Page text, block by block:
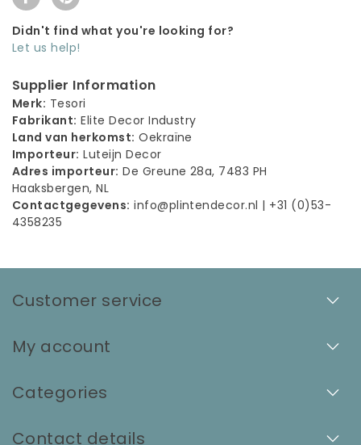
Didn't find what you're looking for?
Let us help!
Supplier Information
Merk: Tesori
Fabrikant: Elite Decor Industry
Land van herkomst: Oekraïne
Importeur: Luteijn Decor
Adres importeur: De Greune 28a, 7483 PH
Haaksbergen, NL
Contactgegevens: info@plintendecor.nl | +31 (0)53-
4358235
Customer service
My account
Categories
Contact details